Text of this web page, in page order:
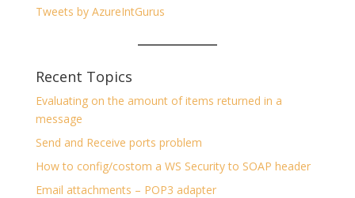
Tweets by AzureIntGurus
Recent Topics
Evaluating on the amount of items returned in a
message
Send and Receive ports problem
How to config/costom a WS Security to SOAP header
Email attachments – POP3 adapter